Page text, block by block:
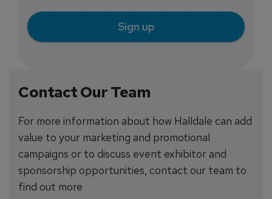
Contact Our Team
For more information about how Halldale can add
value to your marketing and promotional
campaigns or to discuss event exhibitor and
sponsorship opportunities, contact our team to
find out more
Sign up